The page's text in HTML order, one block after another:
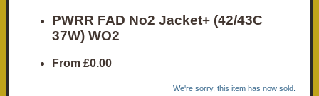
PWRR FAD No2 Jacket+ (42/43C
37W) WO2
From £0.00
We're sorry, this item has now sold.